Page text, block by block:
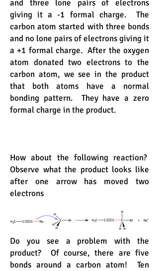
and three lone pairs of electrons
giving it a -1 formal charge. The
carbon atom started with three bonds
and no lone pairs of electrons giving it
a +1 formal charge. After the oxygen
atom donated two electrons to the
carbon atom, we see in the product
that both atoms have a normal
bonding pattern. They have a zero
formal charge in the product.
How about the following reaction?
Observe what the product looks like
after one arrow has moved two
electrons
Do you see a problem with the
product? Of course, there are five
bonds around a carbon atom! Ten